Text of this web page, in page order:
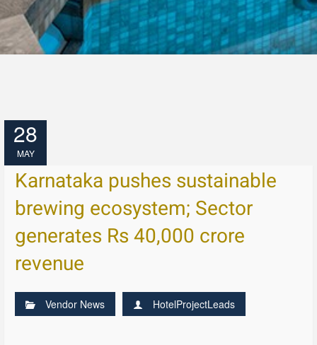
28
MAY
Karnataka pushes sustainable
brewing ecosystem; Sector
generates Rs 40,000 crore
revenue
Vendor News HotelProjectLeads